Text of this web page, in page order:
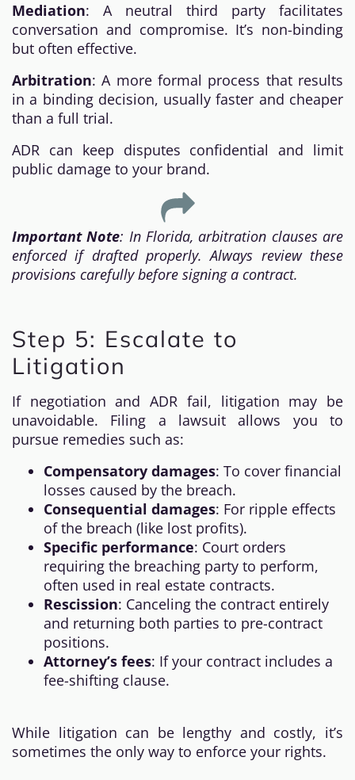
Mediation: A neutral third party facilitates
conversation and compromise. It’s non-binding
but often effective.
Arbitration: A more formal process that results
in a binding decision, usually faster and cheaper
than a full trial.
ADR can keep disputes confidential and limit
public damage to your brand.
Important Note: In Florida, arbitration clauses are
enforced if drafted properly. Always review these
provisions carefully before signing a contract.
Step 5: Escalate to
Litigation
If negotiation and ADR fail, litigation may be
unavoidable. Filing a lawsuit allows you to
pursue remedies such as:
Compensatory damages: To cover financial
losses caused by the breach.
Consequential damages: For ripple effects
of the breach (like lost profits).
Specific performance: Court orders
requiring the breaching party to perform,
often used in real estate contracts.
Rescission: Canceling the contract entirely
and returning both parties to pre-contract
positions.
Attorney’s fees: If your contract includes a
fee-shifting clause.
While litigation can be lengthy and costly, it’s
sometimes the only way to enforce your rights.